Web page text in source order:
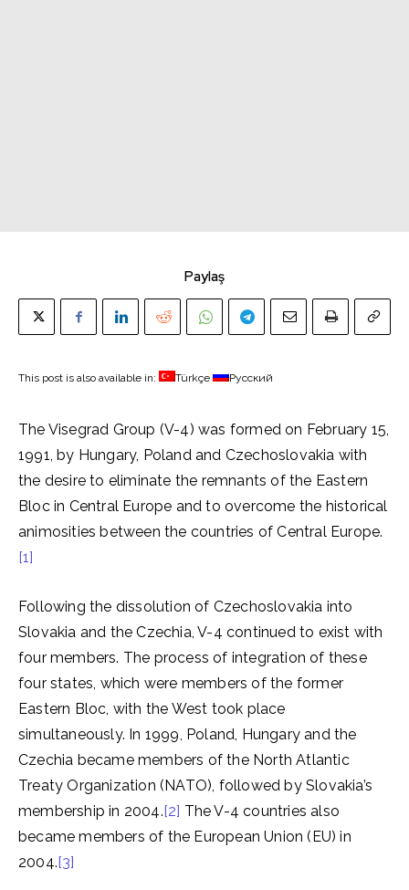
Paylaş
This post is also available in: Türkçe Русский
The Visegrad Group (V-4) was formed on February 15,
1991, by Hungary, Poland and Czechoslovakia with
the desire to eliminate the remnants of the Eastern
Bloc in Central Europe and to overcome the historical
animosities between the countries of Central Europe.
[1]
Following the dissolution of Czechoslovakia into
Slovakia and the Czechia, V-4 continued to exist with
four members. The process of integration of these
four states, which were members of the former
Eastern Bloc, with the West took place
simultaneously. In 1999, Poland, Hungary and the
Czechia became members of the North Atlantic
Treaty Organization (NATO), followed by Slovakia’s
membership in 2004.[2] The V-4 countries also
became members of the European Union (EU) in
2004.[3]